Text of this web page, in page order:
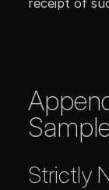
receipt of
Strictly